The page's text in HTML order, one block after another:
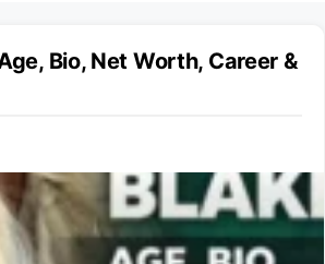
Bio, Net Worth, Career &